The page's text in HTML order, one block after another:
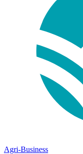
Agri-Business